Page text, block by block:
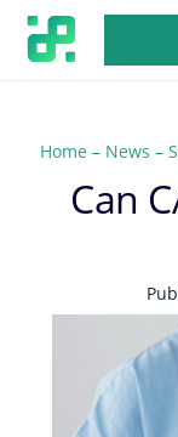
Home – News –
Can